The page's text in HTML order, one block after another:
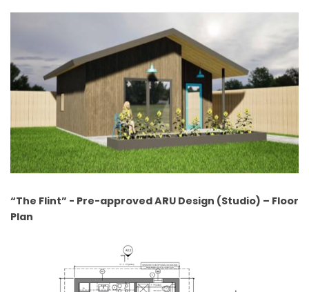
“The Flint” - Pre-approved ARU Design (Studio) – Floor
Plan